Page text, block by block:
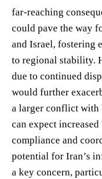
far-reaching
could pave the way
and Israel, fostering
to regional stability.
due to continued
would further
a larger conflict with
can expect
compliance and
potential for Iran’s
a key concern,